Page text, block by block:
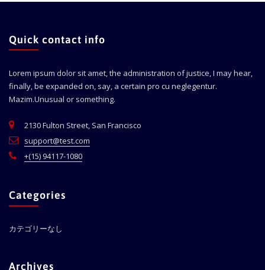
Quick contact info
Lorem ipsum dolor sit amet, the administration of justice, I may hear,
finally, be expanded on, say, a certain pro cu neglegentur.
Mazim.Unusual or something.
2130 Fulton Street, San Francisco
support@test.com
+(15) 94117-1080
Categories
カテゴリーなし
Archives